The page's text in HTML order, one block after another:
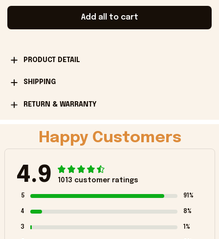
Add all to cart
PRODUCT DETAIL
SHIPPING
RETURN & WARRANTY
Happy Customers
4.9 1013 customer ratings
5 91%
4 8%
3 1%